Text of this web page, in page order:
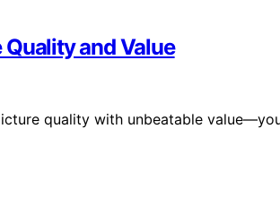
and Value
quality with unbeatable